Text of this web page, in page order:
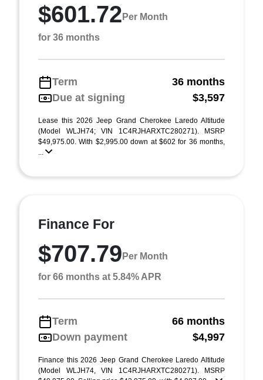
$601.72 Per Month
for 36 months
Term
36 months
Due at signing
$3,597
Lease this 2026 Jeep Grand Cherokee Laredo Altitude
(Model WLJH74; VIN 1C4RJHARXTC280271). MSRP
$49,975.00. With $2,995.00 down at $602 for 36 months,
...
Finance For
$707.79 Per Month
for 66 months at 5.84% APR
Term
66 months
Down payment
$4,997
Finance this 2026 Jeep Grand Cherokee Laredo Altitude
(Model WLJH74, VIN 1C4RJHARXTC280271). MSRP